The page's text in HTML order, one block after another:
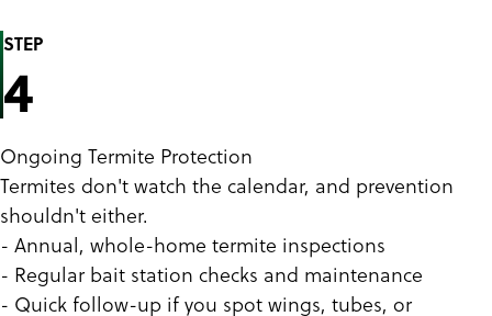
STEP
4
Ongoing Termite Protection
Termites don't watch the calendar, and prevention
shouldn't either.
- Annual, whole-home termite inspections
- Regular bait station checks and maintenance
- Quick follow-up if you spot wings, tubes, or